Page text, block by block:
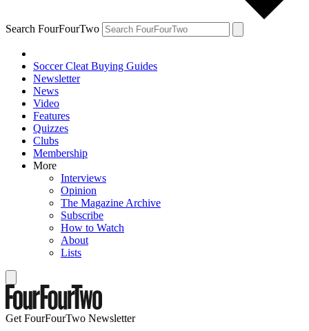
Search FourFourTwo
Soccer Cleat Buying Guides
Newsletter
News
Video
Features
Quizzes
Clubs
Membership
More
Interviews
Opinion
The Magazine Archive
Subscribe
How to Watch
About
Lists
Get FourFourTwo Newsletter